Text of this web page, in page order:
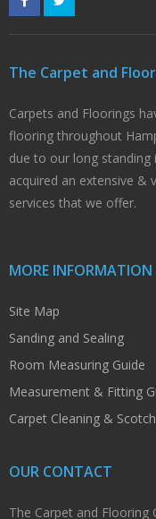
The Carpet and
Carpets and Floorings
flooring throughout
due to our long
acquired an extensive &
services that we offer.
MORE INFORMATION
Site Map
Sanding and Sealing
Room Measuring Guide
Measurement & Fitting
Carpet Cleaning &
OUR CONTACT
The Carpet and Flooring